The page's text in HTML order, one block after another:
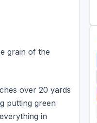
grain of the
over 20 yards
putting green
in